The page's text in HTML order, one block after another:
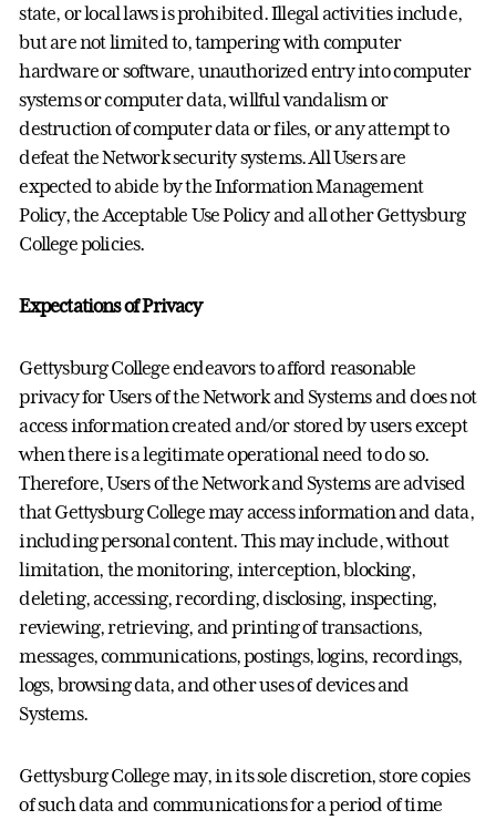
state, or local laws is prohibited. Illegal activities include,
but are not limited to, tampering with computer
hardware or software, unauthorized entry into computer
systems or computer data, willful vandalism or
destruction of computer data or files, or any attempt to
defeat the Network security systems. All Users are
expected to abide by the Information Management
Policy, the Acceptable Use Policy and all other Gettysburg
College policies.
Expectations of Privacy
Gettysburg College endeavors to afford reasonable
privacy for Users of the Network and Systems and does not
access information created and/or stored by users except
when there is a legitimate operational need to do so.
Therefore, Users of the Network and Systems are advised
that Gettysburg College may access information and data,
including personal content. This may include, without
limitation, the monitoring, interception, blocking,
deleting, accessing, recording, disclosing, inspecting,
reviewing, retrieving, and printing of transactions,
messages, communications, postings, logins, recordings,
logs, browsing data, and other uses of devices and
Systems.
Gettysburg College may, in its sole discretion, store copies
of such data and communications for a period of time